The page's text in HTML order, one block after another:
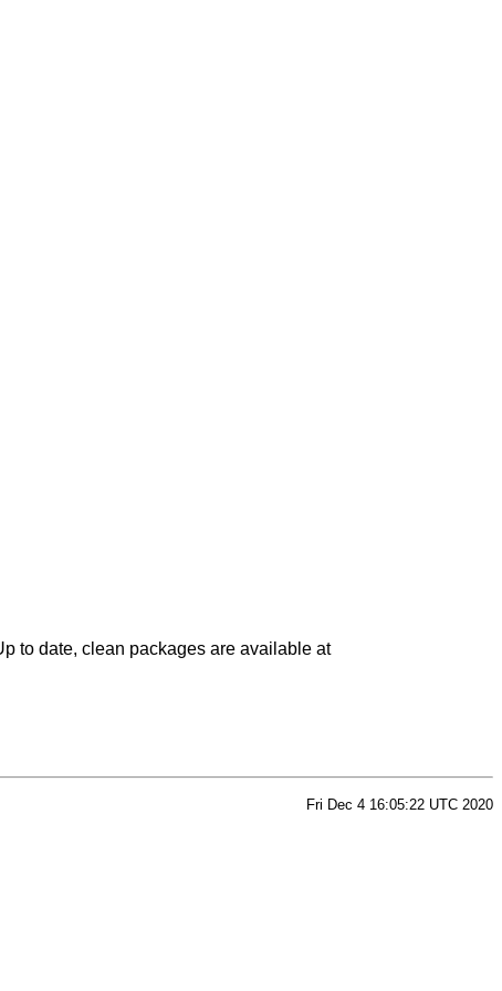
to date, clean packages are available at
Fri Dec 4 16:05:22 UTC 2020